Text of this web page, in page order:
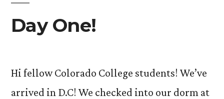
Day One!
Hi fellow Colorado College students! We’ve
arrived in D.C! We checked into our dorm at